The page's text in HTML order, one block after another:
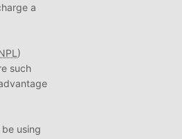
a
)
such
using